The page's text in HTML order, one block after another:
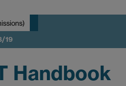
19
Handbook